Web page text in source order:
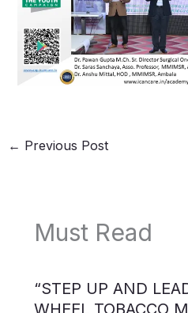
← Previous Post
Must Read
“STEP UP AND
WHEEL TOBACCO